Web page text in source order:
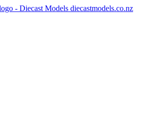
diecastmodels.co.nz